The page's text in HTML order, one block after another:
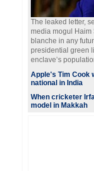
The leaked letter,
media mogul Haim
blanche in any
presidential green
enclave’s
Apple's Tim Cook
national in India
When cricketer
model in Makkah